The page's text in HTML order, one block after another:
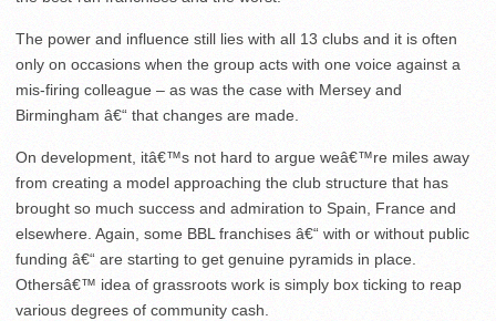
The power and influence still lies with all 13 clubs and it is often
only on occasions when the group acts with one voice against a
mis-firing colleague – as was the case with Mersey and
Birmingham â€“ that changes are made.
On development, itâ€™s not hard to argue weâ€™re miles away
from creating a model approaching the club structure that has
brought so much success and admiration to Spain, France and
elsewhere. Again, some BBL franchises â€“ with or without public
funding â€“ are starting to get genuine pyramids in place.
Othersâ€™ idea of grassroots work is simply box ticking to reap
various degrees of community cash.